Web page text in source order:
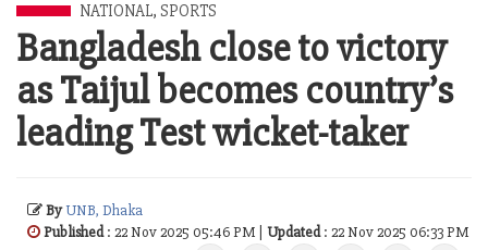
NATIONAL, SPORTS
Bangladesh close to victory
as Taijul becomes country’s
leading Test wicket-taker
ByUNB, Dhaka
Published: 22 Nov 2025 05:46 PM | Updated: 22 Nov 2025 06:33 PM